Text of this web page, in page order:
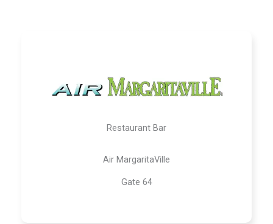
Restaurant Bar
Air MargaritaVille
Gate 64